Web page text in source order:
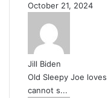
October 21, 2024
Jill Biden
Old Sleepy Joe
cannot s...